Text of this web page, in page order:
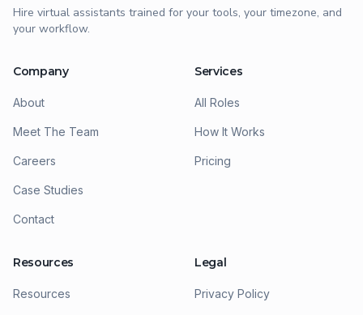
Hire virtual assistants trained for your tools, your timezone, and
your workflow.
Company
About
Meet The Team
Careers
Case Studies
Contact
Services
All Roles
How It Works
Pricing
Resources
Resources
Legal
Privacy Policy